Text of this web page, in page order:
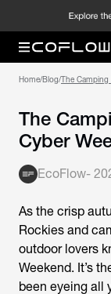
Home/Blog/The Camping
The
Cyber
EcoFlow-
As the crisp
Rockies and
outdoor lovers
Weekend. It’s
been eyeing all